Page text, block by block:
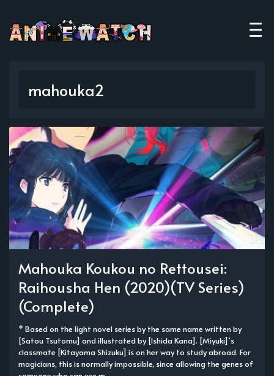
mahouka2
Mahouka Koukou no Rettousei:
Raihousha Hen (2020)(TV Series)
(Complete)
* Based on the light novel series by the same name written by
[Satou Tsutomu] and illustrated by [Ishida Kana]. [Miyuki]`s
classmate [Kitayama Shizuku] is on her way to study abroad. For
magicians, this is normally impossible, since allowing the genes of